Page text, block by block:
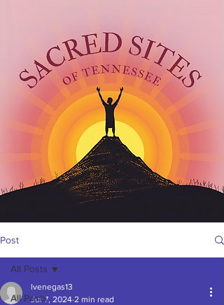
Post
All Posts
All Posts
lvenegas13
Jul 7, 2024 2 min read